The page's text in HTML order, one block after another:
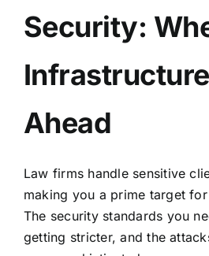
Security:
Ahead
Law firms handle sensitive
making you a prime target
The security standards you
getting stricter, and the